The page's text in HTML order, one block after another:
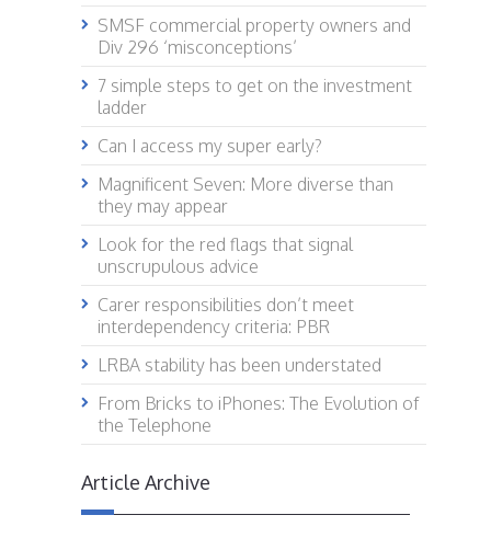
SMSF commercial property owners and
Div 296 ‘misconceptions’
7 simple steps to get on the investment
ladder
Can I access my super early?
Magnificent Seven: More diverse than
they may appear
Look for the red flags that signal
unscrupulous advice
Carer responsibilities don’t meet
interdependency criteria: PBR
LRBA stability has been understated
From Bricks to iPhones: The Evolution of
the Telephone
Article Archive